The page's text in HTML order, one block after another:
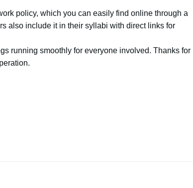
policy, which you can easily find online through a
also include it in their syllabi with direct links for
running smoothly for everyone involved. Thanks for